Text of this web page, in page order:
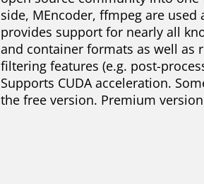
side, MEncoder, ffmpeg are used
provides support for nearly all
and container formats as well as
filtering features (e.g. post-
Supports CUDA acceleration.
the free version. Premium